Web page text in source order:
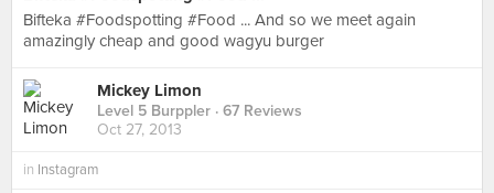
Bifteka #Foodspotting #Food ... And so we meet again
amazingly cheap and good wagyu burger
Mickey Limon
Level 5 Burppler · 67 Reviews
Oct 27, 2013
in Instagram